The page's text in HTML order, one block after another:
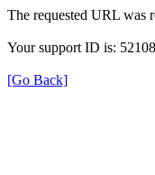
The requested URL was
Your support ID is:
[Go Back]